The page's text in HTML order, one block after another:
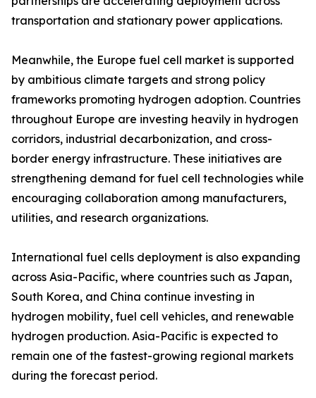
transportation and stationary power applications.
Meanwhile, the Europe fuel cell market is supported
by ambitious climate targets and strong policy
frameworks promoting hydrogen adoption. Countries
throughout Europe are investing heavily in hydrogen
corridors, industrial decarbonization, and cross-
border energy infrastructure. These initiatives are
strengthening demand for fuel cell technologies while
encouraging collaboration among manufacturers,
utilities, and research organizations.
International fuel cells deployment is also expanding
across Asia-Pacific, where countries such as Japan,
South Korea, and China continue investing in
hydrogen mobility, fuel cell vehicles, and renewable
hydrogen production. Asia-Pacific is expected to
remain one of the fastest-growing regional markets
during the forecast period.